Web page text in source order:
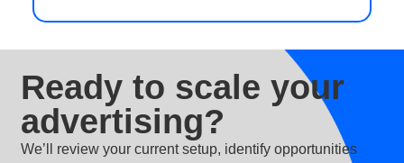
Ready to scale your
advertising?
We’ll review your current setup, identify opportunities